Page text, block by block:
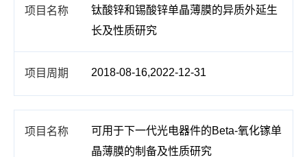
钛酸锌和锡酸锌单晶薄膜的异质外延生
长及性质研究
2018-08-16,2022-12-31
可用于下一代光电器件的Beta-氧化镓单
晶薄膜的制备及性质研究